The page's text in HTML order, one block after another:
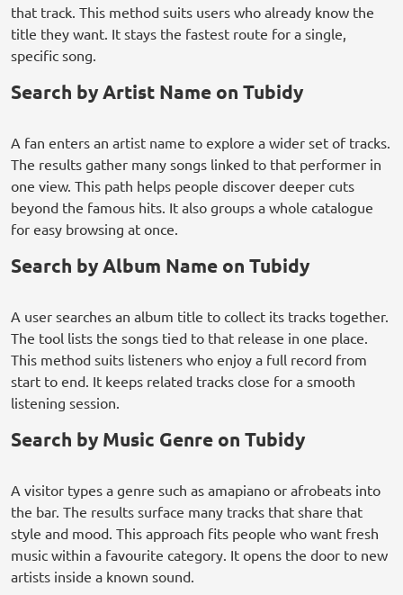
that track. This method suits users who already know the
title they want. It stays the fastest route for a single,
specific song.
Search by Artist Name on Tubidy
A fan enters an artist name to explore a wider set of tracks.
The results gather many songs linked to that performer in
one view. This path helps people discover deeper cuts
beyond the famous hits. It also groups a whole catalogue
for easy browsing at once.
Search by Album Name on Tubidy
A user searches an album title to collect its tracks together.
The tool lists the songs tied to that release in one place.
This method suits listeners who enjoy a full record from
start to end. It keeps related tracks close for a smooth
listening session.
Search by Music Genre on Tubidy
A visitor types a genre such as amapiano or afrobeats into
the bar. The results surface many tracks that share that
style and mood. This approach fits people who want fresh
music within a favourite category. It opens the door to new
artists inside a known sound.